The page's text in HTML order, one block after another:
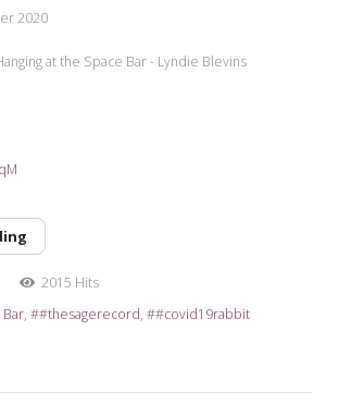
2020
at the Space Bar - Lyndie Blevins
2015 Hits
Bar #thesagerecord #covid19rabbit